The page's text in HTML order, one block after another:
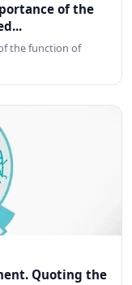
of the
the function of
Quoting the